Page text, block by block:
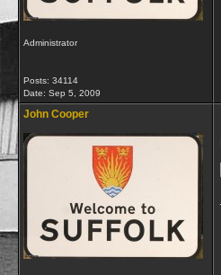
Administrator
Posts: 34114
Date: Sep 5, 2009
John Cooper